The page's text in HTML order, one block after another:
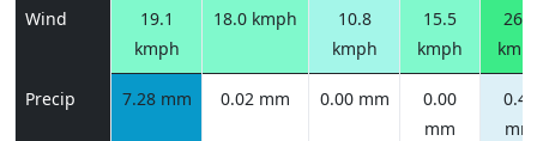
Wind
19.1
kmph
18.0 kmph
10.8
kmph
15.5
kmph
26.3
Precip 7.28 mm 0.02 mm 0.00 mm
0.00
mm
0.43
mm